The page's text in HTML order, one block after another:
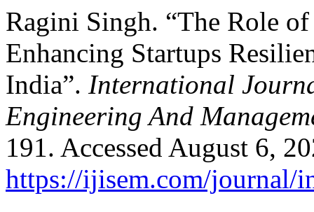
Ragini Singh. “The Role
Enhancing Startups
India”. International
Engineering And
191. Accessed August 6,
https://ijisem.com/journal/